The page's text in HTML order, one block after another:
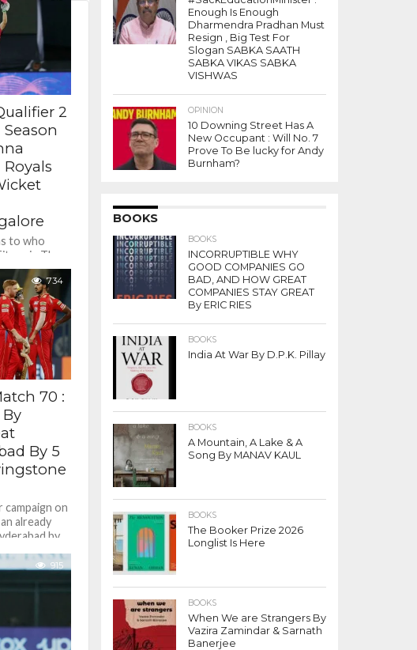
2
Season
to who
in The
29,...
734
70 :
By 5
campaign on
already
by
915
Enough Is Enough
Dharmendra Pradhan Must
Resign , Big Test For
Slogan SABKA SAATH
SABKA VIKAS SABKA
VISHWAS
OPINION
10 Downing Street Has A
New Occupant : Will No. 7
Prove To Be lucky for Andy
Burnham?
BOOKS
BOOKS
INCORRUPTIBLE WHY
GOOD COMPANIES GO
BAD, AND HOW GREAT
COMPANIES STAY GREAT
By ERIC RIES
BOOKS
India At War By D.P.K. Pillay
BOOKS
A Mountain, A Lake & A
Song By MANAV KAUL
BOOKS
The Booker Prize 2026
Longlist Is Here
BOOKS
When We are Strangers By
Vazira Zamindar & Sarnath
Banerjee